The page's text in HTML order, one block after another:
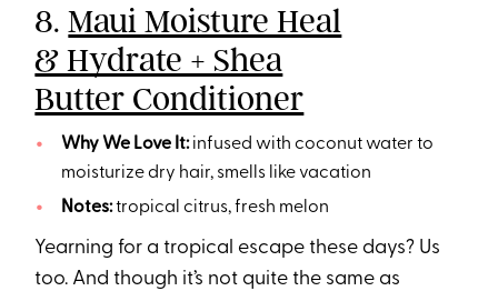
8.Maui Moisture Heal
& Hydrate + Shea
Butter Conditioner
Why We Love It:infused with coconut water to
moisturize dry hair, smells like vacation
Notes:tropical citrus, fresh melon
Yearning for a tropical escape these days? Us
too. And though it’s not quite the same as